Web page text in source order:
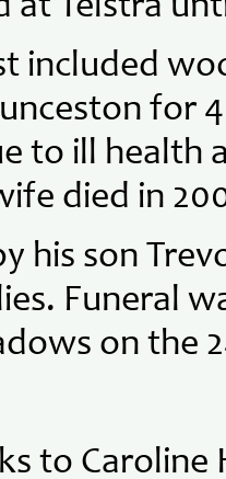
at Telstra
included
for
to ill health
died in
his son
Funeral
on the
to